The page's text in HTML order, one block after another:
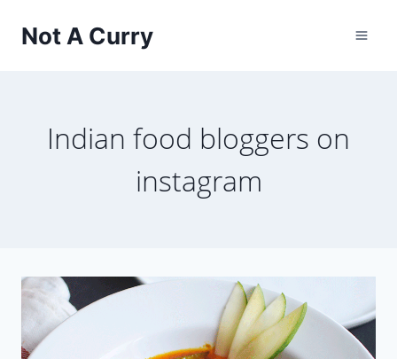
Not A Curry
Indian food bloggers on
instagram